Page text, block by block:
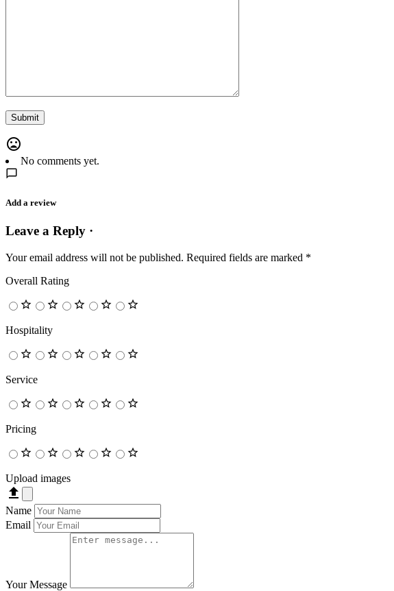
No comments yet.
Add a review
Leave a Reply ·
Your email address will not be published. Required fields are marked *
Overall Rating
Hospitality
Service
Pricing
Upload images
Name
Email
Your Message